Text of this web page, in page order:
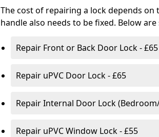
The cost of repairing a lock depends
handle also needs to be fixed. Below
Repair Front or Back Door Lock - £65
Repair uPVC Door Lock - £65
Repair Internal Door Lock
Repair uPVC Window Lock - £55